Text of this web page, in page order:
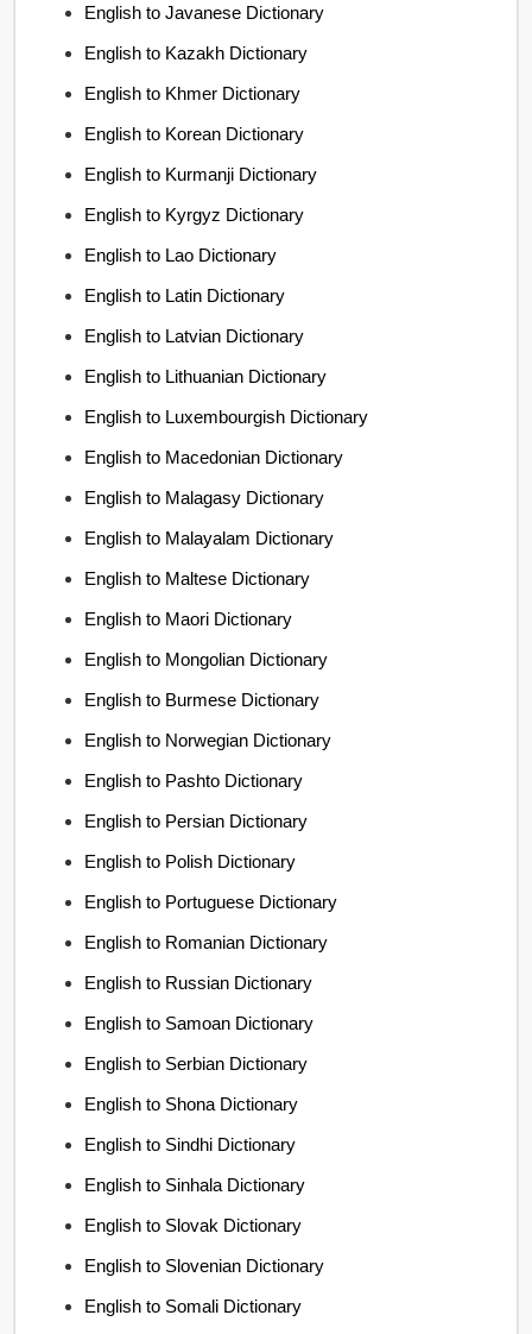
English to Javanese Dictionary
English to Kazakh Dictionary
English to Khmer Dictionary
English to Korean Dictionary
English to Kurmanji Dictionary
English to Kyrgyz Dictionary
English to Lao Dictionary
English to Latin Dictionary
English to Latvian Dictionary
English to Lithuanian Dictionary
English to Luxembourgish Dictionary
English to Macedonian Dictionary
English to Malagasy Dictionary
English to Malayalam Dictionary
English to Maltese Dictionary
English to Maori Dictionary
English to Mongolian Dictionary
English to Burmese Dictionary
English to Norwegian Dictionary
English to Pashto Dictionary
English to Persian Dictionary
English to Polish Dictionary
English to Portuguese Dictionary
English to Romanian Dictionary
English to Russian Dictionary
English to Samoan Dictionary
English to Serbian Dictionary
English to Shona Dictionary
English to Sindhi Dictionary
English to Sinhala Dictionary
English to Slovak Dictionary
English to Slovenian Dictionary
English to Somali Dictionary